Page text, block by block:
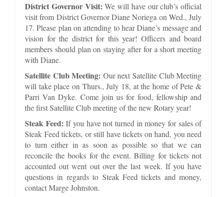
District Governor Visit: We will have our club’s official
visit from District Governor Diane Noriega on Wed., July
17. Please plan on attending to hear Diane’s message and
vision for the district for this year! Officers and board
members should plan on staying after for a short meeting
with Diane.
Satellite Club Meeting: Our next Satellite Club Meeting
will take place on Thurs., July 18, at the home of Pete &
Parri Van Dyke. Come join us for food, fellowship and
the first Satellite Club meeting of the new Rotary year!
Steak Feed: If you have not turned in money for sales of
Steak Feed tickets, or still have tickets on hand, you need
to turn either in as soon as possible so that we can
reconcile the books for the event. Billing for tickets not
accounted out went out over the last week. If you have
questions in regards to Steak Feed tickets and money,
contact Marge Johnston.